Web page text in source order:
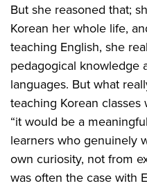
But she reasoned that;
Korean her whole life,
teaching English, she
pedagogical knowledge
languages. But what
teaching Korean
“it would be a
learners who genuinely
own curiosity, not from
was often the case with